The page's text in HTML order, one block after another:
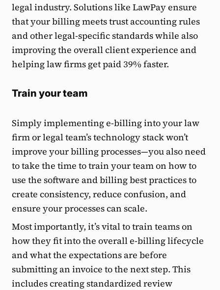
legal industry. Solutions like LawPay ensure
that your billing meets trust accounting rules
and other legal-specific standards while also
improving the overall client experience and
helping law firms get paid 39% faster.
Train your team
Simply implementing e-billing into your law
firm or legal team’s technology stack won’t
improve your billing processes—you also need
to take the time to train your team on how to
use the software and billing best practices to
create consistency, reduce confusion, and
ensure your processes can scale.
Most importantly, it’s vital to train teams on
how they fit into the overall e-billing lifecycle
and what the expectations are before
submitting an invoice to the next step. This
includes creating standardized review